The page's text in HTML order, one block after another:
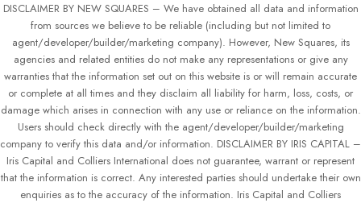
DISCLAIMER BY NEW SQUARES – We have obtained all data and information
from sources we believe to be reliable (including but not limited to
agent/developer/builder/marketing company). However, New Squares, its
agencies and related entities do not make any representations or give any
warranties that the information set out on this website is or will remain accurate
or complete at all times and they disclaim all liability for harm, loss, costs, or
damage which arises in connection with any use or reliance on the information.
Users should check directly with the agent/developer/builder/marketing
company to verify this data and/or information. DISCLAIMER BY IRIS CAPITAL –
Iris Capital and Colliers International does not guarantee, warrant or represent
that the information is correct. Any interested parties should undertake their own
enquiries as to the accuracy of the information. Iris Capital and Colliers